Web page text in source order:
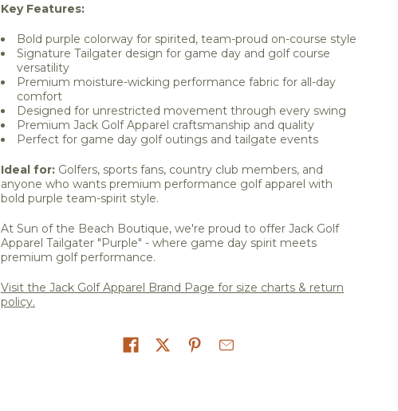
Key Features:
Bold purple colorway for spirited, team-proud on-course style
Signature Tailgater design for game day and golf course
versatility
Premium moisture-wicking performance fabric for all-day
comfort
Designed for unrestricted movement through every swing
Premium Jack Golf Apparel craftsmanship and quality
Perfect for game day golf outings and tailgate events
Ideal for: Golfers, sports fans, country club members, and
anyone who wants premium performance golf apparel with
bold purple team-spirit style.
At Sun of the Beach Boutique, we're proud to offer Jack Golf
Apparel Tailgater "Purple" - where game day spirit meets
premium golf performance.
Visit the Jack Golf Apparel Brand Page for size charts & return
policy.